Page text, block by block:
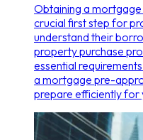
Obtaining a
crucial first step for
understand their
property purchase
essential
a mortgage pre-
prepare efficiently for